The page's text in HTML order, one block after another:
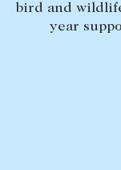
bird and
year